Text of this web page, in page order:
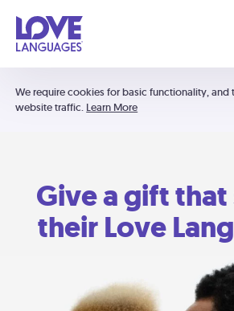
We require cookies for basic functionality, and
website traffic. Learn More
Give a gift that
their Love